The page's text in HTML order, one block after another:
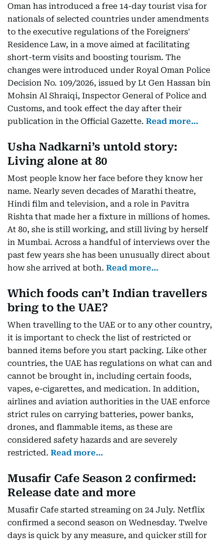
Oman has introduced a free 14-day tourist visa for
nationals of selected countries under amendments
to the executive regulations of the Foreigners'
Residence Law, in a move aimed at facilitating
short-term visits and boosting tourism. The
changes were introduced under Royal Oman Police
Decision No. 109/2026, issued by Lt Gen Hassan bin
Mohsin Al Shraiqi, Inspector General of Police and
Customs, and took effect the day after their
publication in the Official Gazette. Read more…
Usha Nadkarni’s untold story:
Living alone at 80
Most people know her face before they know her
name. Nearly seven decades of Marathi theatre,
Hindi film and television, and a role in Pavitra
Rishta that made her a fixture in millions of homes.
At 80, she is still working, and still living by herself
in Mumbai. Across a handful of interviews over the
past few years she has been unusually direct about
how she arrived at both. Read more…
Which foods can’t Indian travellers
bring to the UAE?
When travelling to the UAE or to any other country,
it is important to check the list of restricted or
banned items before you start packing. Like other
countries, the UAE has regulations on what can and
cannot be brought in, including certain foods,
vapes, e-cigarettes, and medication. In addition,
airlines and aviation authorities in the UAE enforce
strict rules on carrying batteries, power banks,
drones, and flammable items, as these are
considered safety hazards and are severely
restricted. Read more…
Musafir Cafe Season 2 confirmed:
Release date and more
Musafir Cafe started streaming on 24 July. Netflix
confirmed a second season on Wednesday. Twelve
days is quick by any measure, and quicker still for